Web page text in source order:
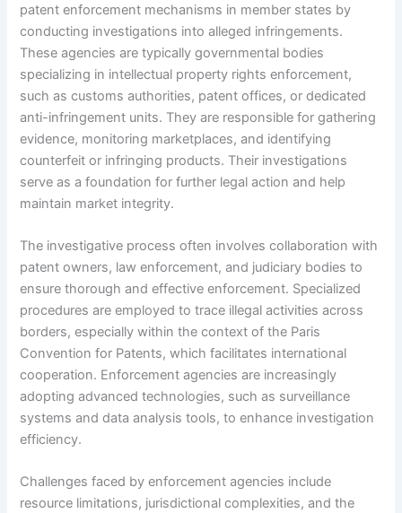
patent enforcement mechanisms in member states by
conducting investigations into alleged infringements.
These agencies are typically governmental bodies
specializing in intellectual property rights enforcement,
such as customs authorities, patent offices, or dedicated
anti-infringement units. They are responsible for gathering
evidence, monitoring marketplaces, and identifying
counterfeit or infringing products. Their investigations
serve as a foundation for further legal action and help
maintain market integrity.
The investigative process often involves collaboration with
patent owners, law enforcement, and judiciary bodies to
ensure thorough and effective enforcement. Specialized
procedures are employed to trace illegal activities across
borders, especially within the context of the Paris
Convention for Patents, which facilitates international
cooperation. Enforcement agencies are increasingly
adopting advanced technologies, such as surveillance
systems and data analysis tools, to enhance investigation
efficiency.
Challenges faced by enforcement agencies include
resource limitations, jurisdictional complexities, and the